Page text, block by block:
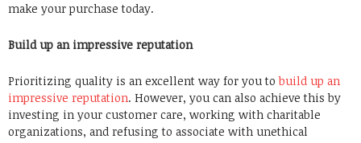
make your purchase today.
Build up an impressive reputation
Prioritizing quality is an excellent way for you tobuild up an
impressive reputation. However, you can also achieve this by
investing in your customer care, working with charitable
organizations, and refusing to associate with unethical